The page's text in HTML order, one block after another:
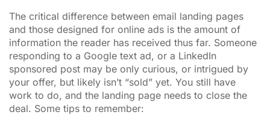
The critical difference between email landing pages
and those designed for online ads is the amount of
information the reader has received thus far. Someone
responding to a Google text ad, or a LinkedIn
sponsored post may be only curious, or intrigued by
your offer, but likely isn’t “sold” yet. You still have
work to do, and the landing page needs to close the
deal. Some tips to remember: